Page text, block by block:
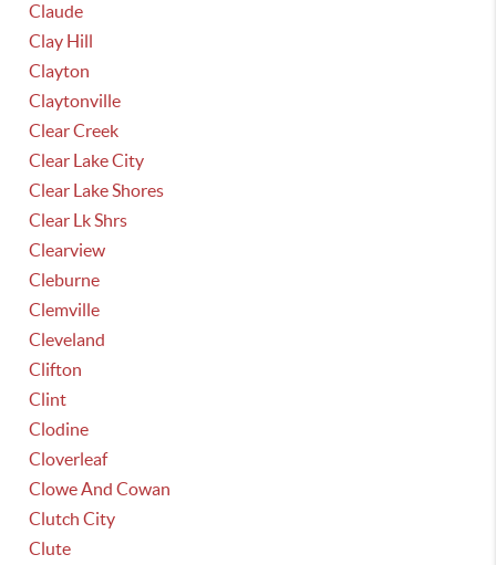
Claude
Clay Hill
Clayton
Claytonville
Clear Creek
Clear Lake City
Clear Lake Shores
Clear Lk Shrs
Clearview
Cleburne
Clemville
Cleveland
Clifton
Clint
Clodine
Cloverleaf
Clowe And Cowan
Clutch City
Clute